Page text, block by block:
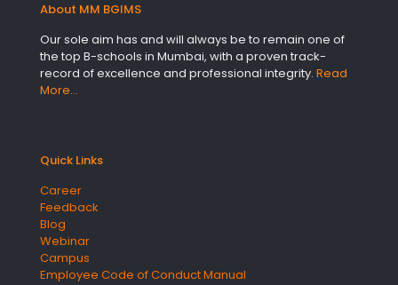
About MM BGIMS
Our sole aim has and will always be to remain one of
the top B-schools in Mumbai, with a proven track-
record of excellence and professional integrity. Read
More…
Quick Links
Career
Feedback
Blog
Webinar
Campus
Employee Code of Conduct Manual